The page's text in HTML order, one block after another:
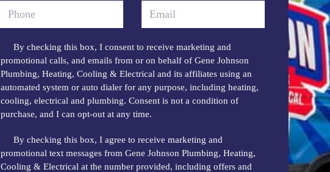
By checking this box, I consent to receive marketing and
promotional calls, and emails from or on behalf of Gene Johnson
Plumbing, Heating, Cooling & Electrical and its affiliates using an
automated system or auto dialer for any purpose, including heating,
cooling, electrical and plumbing. Consent is not a condition of
purchase, and I can opt-out at any time.
By checking this box, I agree to receive marketing and
promotional text messages from Gene Johnson Plumbing, Heating,
Cooling & Electrical at the number provided, including offers and